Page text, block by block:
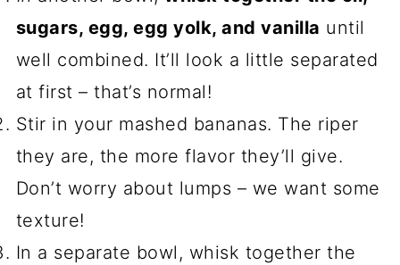
sugars, egg, egg yolk, and vanilla until
well combined. It’ll look a little separated
at first – that’s normal!
Stir in your mashed bananas. The riper
they are, the more flavor they’ll give.
Don’t worry about lumps – we want some
texture!
In a separate bowl, whisk together the